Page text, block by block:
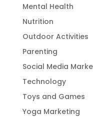
Mental Health
Nutrition
Outdoor Activities
Parenting
Social Media
Technology
Toys and Games
Yoga Marketing